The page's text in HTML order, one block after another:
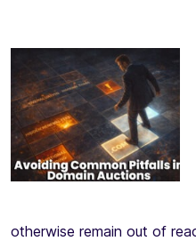
otherwise remain out of